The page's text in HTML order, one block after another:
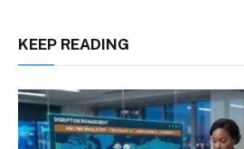
KEEP READING